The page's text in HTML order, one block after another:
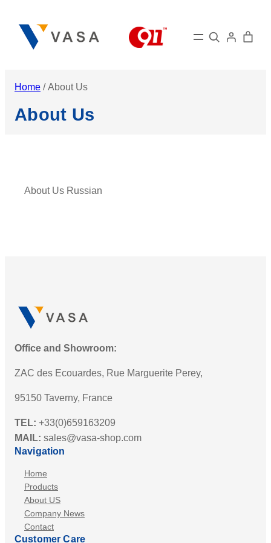
content
Search
Home / About Us
About Us
About Us Russian
Office and Showroom:
ZAC des Ecouardes, Rue Marguerite Perey,
95150 Taverny, France
TEL: +33(0)659163209
MAIL: sales@vasa-shop.com
Navigation
Home
Products
About US
Company News
Contact
Customer Care